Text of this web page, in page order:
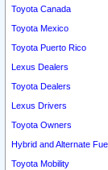
Toyota Canada
Toyota Mexico
Toyota Puerto Rico
Lexus Dealers
Toyota Dealers
Lexus Drivers
Toyota Owners
Hybrid and Alternate
Toyota Mobility